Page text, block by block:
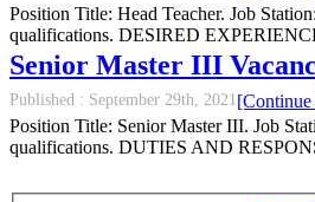
Position Title: Head Teacher. Job
qualifications. DESIRED
Senior Master III
Published : September 29th, 2021
Position Title: Senior Master III. Job
qualifications. DUTIES AND